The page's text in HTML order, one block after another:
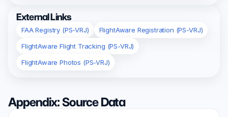
External Links
FAA Registry (PS-VRJ)
FlightAware Registration (PS-VRJ)
FlightAware Flight Tracking (PS-VRJ)
FlightAware Photos (PS-VRJ)
Appendix: Source Data